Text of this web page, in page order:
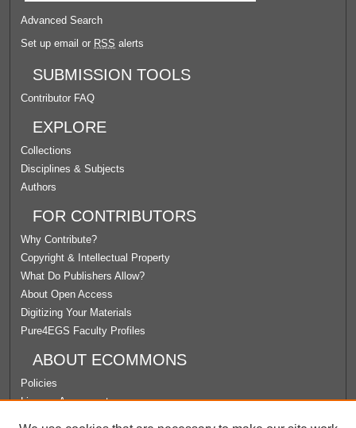
Advanced Search
Set up email or RSS alerts
SUBMISSION TOOLS
Contributor FAQ
EXPLORE
Collections
Disciplines & Subjects
Authors
FOR CONTRIBUTORS
Why Contribute?
Copyright & Intellectual Property
What Do Publishers Allow?
About Open Access
Digitizing Your Materials
Pure4EGS Faculty Profiles
ABOUT ECOMMONS
Policies
License Agreement